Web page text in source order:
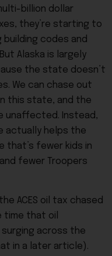
billion dollar
they’re starting to
building codes and
Alaska is largely
the state doesn’t
We can chase out
this state, and the
unaffected. Instead,
actually helps the
that’s fewer kids in
fewer Troopers
ACES oil tax chased
that oil
across the
in a later article).